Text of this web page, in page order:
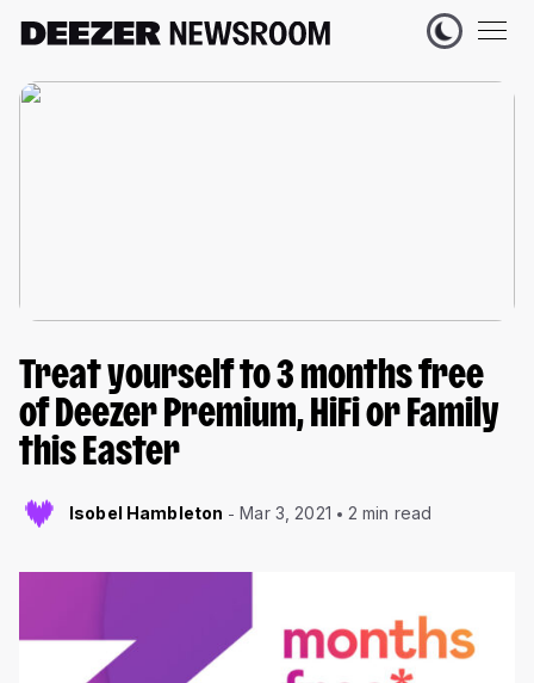
Treat yourself to 3 months free
of Deezer Premium, HiFi or Family
this Easter
Isobel Hambleton Mar 3, 2021 2 min read